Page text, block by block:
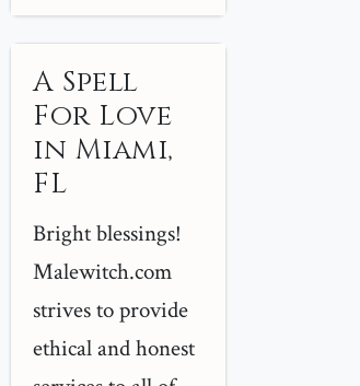
A Spell
For Love
in Miami,
FL
Bright blessings!
Malewitch.com
strives to provide
ethical and honest